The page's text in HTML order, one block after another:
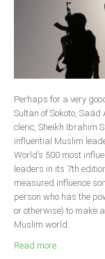
Cross River
Ekiti
Enugu
Abuja
CONTACT US
Perhaps for a very
Sultan of Sokoto,
cleric, Sheikh Ibrahim
influential Muslim
World’s 500 most
leaders in its 7th
measured influence
person who has the
or otherwise) to make
Muslim world.
Read more ...